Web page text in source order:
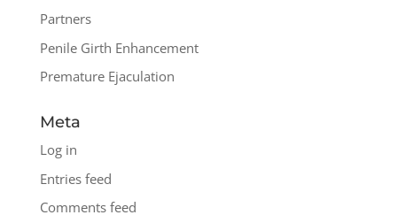
Partners
Penile Girth Enhancement
Premature Ejaculation
Meta
Log in
Entries feed
Comments feed